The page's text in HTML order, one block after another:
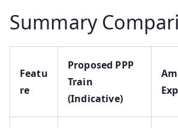
Summary
Featu
re
Proposed PPP
Train
(Indicative)